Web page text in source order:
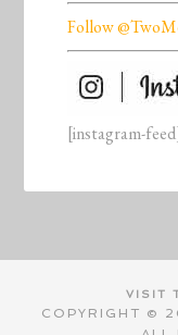
Follow
[instagram-
VISIT
COPYRIGHT ©